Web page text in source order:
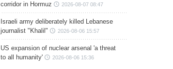
corridor in Hormuz
2026-08-07 08:47
Israeli army deliberately killed Lebanese
journalist "Khalil"
2026-08-06 15:57
US expansion of nuclear arsenal 'a threat
to all humanity'
2026-08-06 15:36